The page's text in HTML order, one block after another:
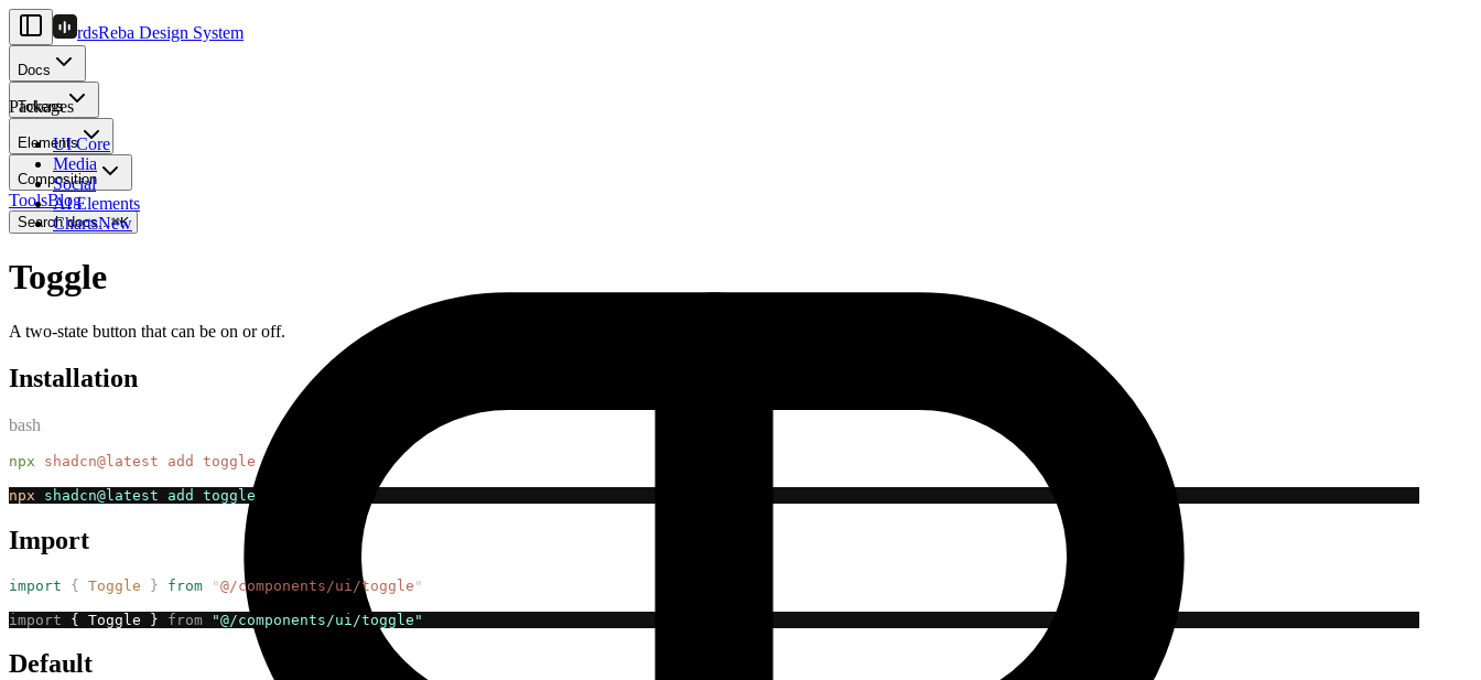
rdsReba Design System
Docs
Tokens
Elements
Composition
ToolsBlog
Search docs...⌘K
Packages
UI Core
Media
Social
AI Elements
ChartsNew
Toggle
A two-state button that can be on or off.
Installation
bash
npx shadcn@latest add toggle
npx shadcn@latest add toggle
Import
import { Toggle } from "@/components/ui/toggle "
import { Toggle } from "@/components/ui/toggle"
Default